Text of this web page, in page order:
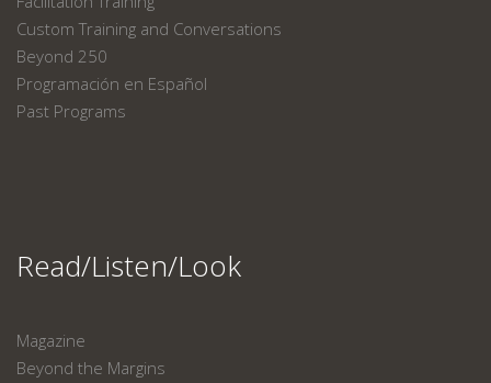
Custom Training and Conversations
Beyond 250
Programación en Español
Past Programs
Read/Listen/Look
Magazine
Beyond the Margins